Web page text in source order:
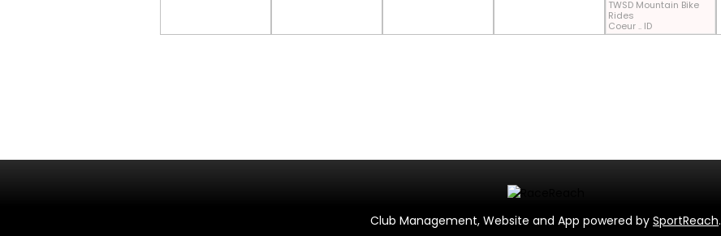
TWSD Mountain Bike
Rides
Coeur .. ID
Club Management, Website and App powered by SportReach.